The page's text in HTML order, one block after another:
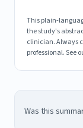
This plain-
the study's
clinician. Always
professional. See
Was this